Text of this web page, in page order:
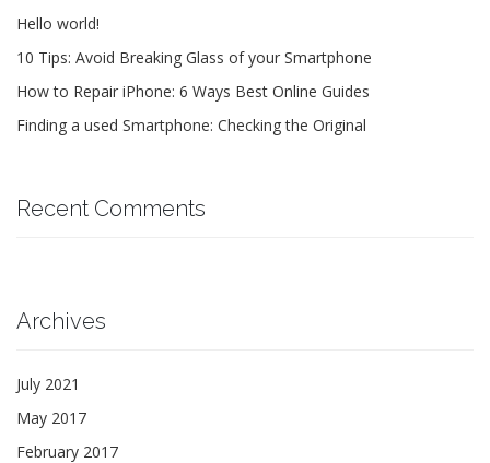
Hello world!
10 Tips: Avoid Breaking Glass of your Smartphone
How to Repair iPhone: 6 Ways Best Online Guides
Finding a used Smartphone: Checking the Original
Recent Comments
Archives
July 2021
May 2017
February 2017